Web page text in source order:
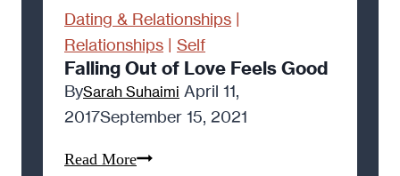
to
Your
Ex
Who
You
Love
Dating & Relationships |
Relationships | Self
Falling Out of Love Feels Good
BySarah Suhaimi April 11,
2017September 15, 2021
Read MoreFalling